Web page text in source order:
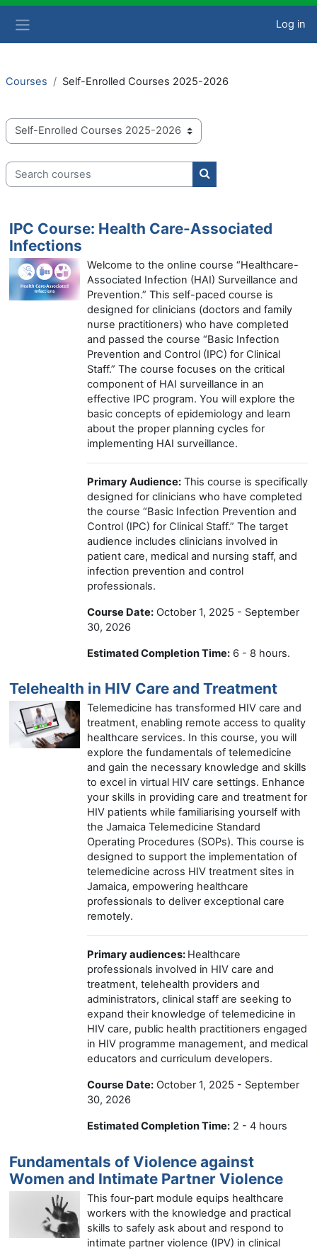
Skip to main content
Log in
Courses Self-Enrolled Courses 2025-2026
Course categories
Search courses
Search courses
IPC Course: Health Care-Associated
Infections
Welcome to the online course “Healthcare-
Associated Infection (HAI) Surveillance and
Prevention.” This self-paced course is
designed for clinicians (doctors and family
nurse practitioners) who have completed
and passed the course “Basic Infection
Prevention and Control (IPC) for Clinical
Staff.” The course focuses on the critical
component of HAI surveillance in an
effective IPC program. You will explore the
basic concepts of epidemiology and learn
about the proper planning cycles for
implementing HAI surveillance.
Primary Audience: This course is specifically
designed for clinicians who have completed
the course “Basic Infection Prevention and
Control (IPC) for Clinical Staff.” The target
audience includes clinicians involved in
patient care, medical and nursing staff, and
infection prevention and control
professionals.
Course Date: October 1, 2025 - September
30, 2026
Estimated Completion Time: 6 - 8 hours.
Telehealth in HIV Care and Treatment
Telemedicine has transformed HIV care and
treatment, enabling remote access to quality
healthcare services. In this course, you will
explore the fundamentals of telemedicine
and gain the necessary knowledge and skills
to excel in virtual HIV care settings. Enhance
your skills in providing care and treatment for
HIV patients while familiarising yourself with
the Jamaica Telemedicine Standard
Operating Procedures (SOPs). This course is
designed to support the implementation of
telemedicine across HIV treatment sites in
Jamaica, empowering healthcare
professionals to deliver exceptional care
remotely.
Primary audiences: Healthcare
professionals involved in HIV care and
treatment, telehealth providers and
administrators, clinical staff are seeking to
expand their knowledge of telemedicine in
HIV care, public health practitioners engaged
in HIV programme management, and medical
educators and curriculum developers.
Course Date: October 1, 2025 - September
30, 2026
Estimated Completion Time: 2 - 4 hours
Fundamentals of Violence against
Women and Intimate Partner Violence
This four-part module equips healthcare
workers with the knowledge and practical
skills to safely ask about and respond to
intimate partner violence (IPV) in clinical